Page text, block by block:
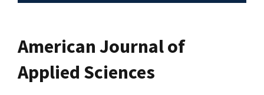
American Journal of
Applied Sciences